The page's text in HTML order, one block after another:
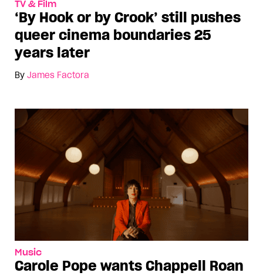
TV & Film
‘By Hook or by Crook’ still pushes
queer cinema boundaries 25
years later
By James Factora
Music
Carole Pope wants Chappell Roan